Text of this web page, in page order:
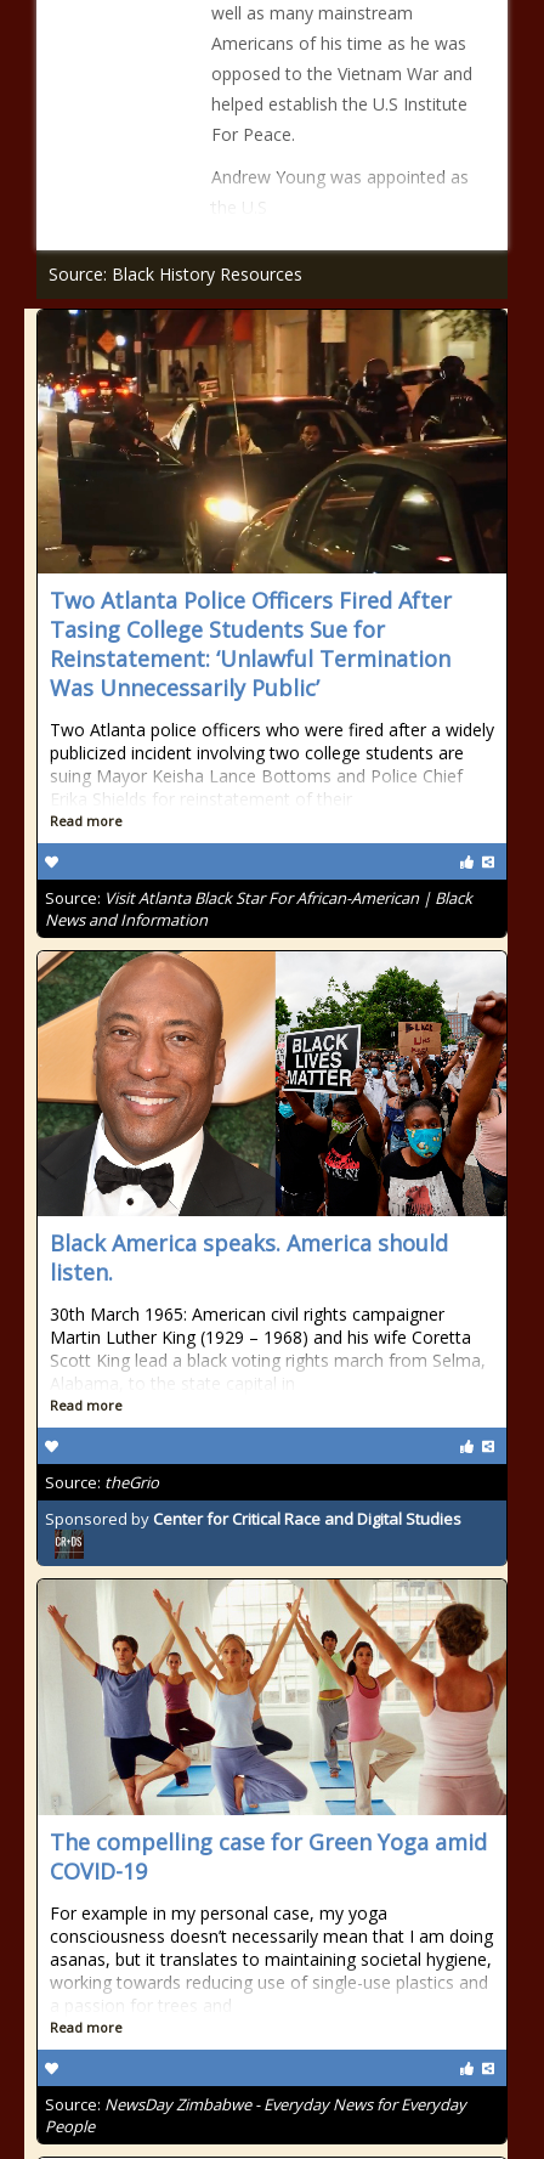
well as many mainstream
Americans of his time as he was
opposed to the Vietnam War and
helped establish the U.S Institute
For Peace.
Andrew Young was appointed as
the U.S
Source: Black History Resources
Two Atlanta Police Officers Fired After
Tasing College Students Sue for
Reinstatement: ‘Unlawful Termination
Was Unnecessarily Public’
Two Atlanta police officers who were fired after a widely
publicized incident involving two college students are
suing Mayor Keisha Lance Bottoms and Police Chief
Erika Shields for reinstatement of their
Read more
Source: Visit Atlanta Black Star For African-American | Black
News and Information
Black America speaks. America should
listen.
30th March 1965: American civil rights campaigner
Martin Luther King (1929 – 1968) and his wife Coretta
Scott King lead a black voting rights march from Selma,
Alabama, to the state capital in
Read more
Source: theGrio
Sponsored by Center for Critical Race and Digital Studies
The compelling case for Green Yoga amid
COVID-19
For example in my personal case, my yoga
consciousness doesn’t necessarily mean that I am doing
asanas, but it translates to maintaining societal hygiene,
working towards reducing use of single-use plastics and
a passion for trees and
Read more
Source: NewsDay Zimbabwe - Everyday News for Everyday
People